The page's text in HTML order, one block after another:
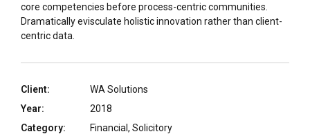
core competencies before process-centric communities.
Dramatically evisculate holistic innovation rather than client-
centric data.
Client:
WA Solutions
Year:
2018
Category:
Financial, Solicitory